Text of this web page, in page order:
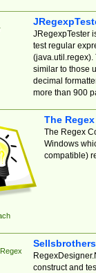
JRegexpTester
test regular
(java.util.regex).
similar to those
decimal
more than 900
The
The Regex
Windows
compatible)
construct and